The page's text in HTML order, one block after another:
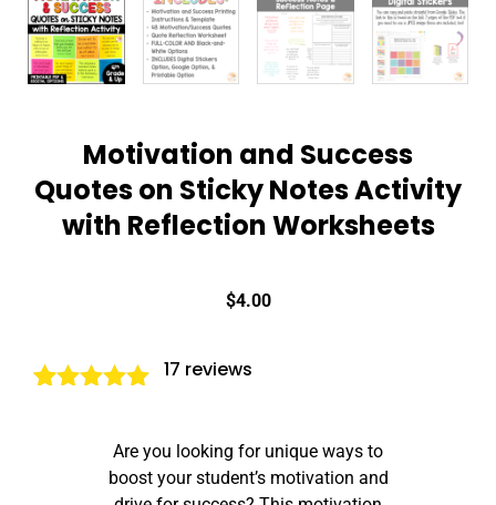
Motivation and Success
Quotes on Sticky Notes Activity
with Reflection Worksheets
$4.00
based on
customer
17 reviews
Are you looking for unique ways to
boost your student’s motivation and